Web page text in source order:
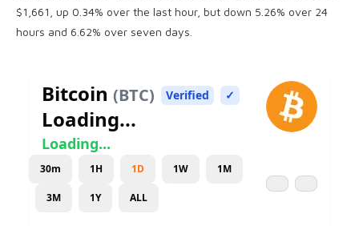
$1,661, up 0.34% over the last hour, but down 5.26% over 24
hours and 6.62% over seven days.